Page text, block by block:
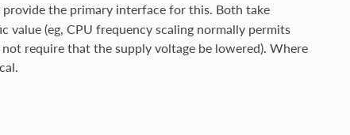
the primary interface for this. Both take
value (eg, CPU frequency scaling normally permits
require that the supply voltage be lowered). Where